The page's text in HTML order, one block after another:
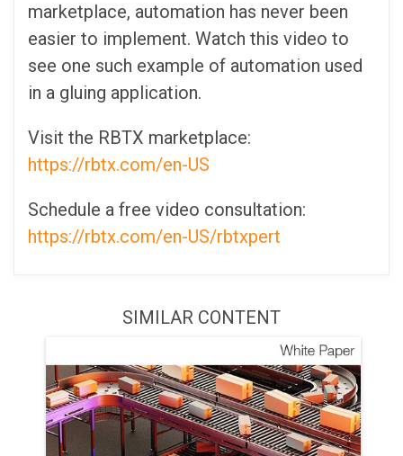
marketplace, automation has never been
easier to implement. Watch this video to
see one such example of automation used
in a gluing application.
Visit the RBTX marketplace:
https://rbtx.com/en-US
Schedule a free video consultation:
https://rbtx.com/en-US/rbtxpert
SIMILAR CONTENT